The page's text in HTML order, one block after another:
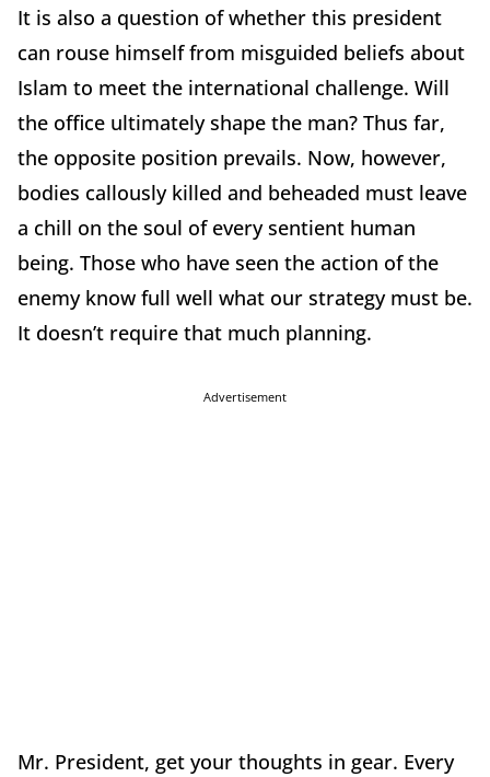
It is also a question of whether this president
can rouse himself from misguided beliefs about
Islam to meet the international challenge. Will
the office ultimately shape the man? Thus far,
the opposite position prevails. Now, however,
bodies callously killed and beheaded must leave
a chill on the soul of every sentient human
being. Those who have seen the action of the
enemy know full well what our strategy must be.
It doesn’t require that much planning.
Advertisement
Mr. President, get your thoughts in gear. Every